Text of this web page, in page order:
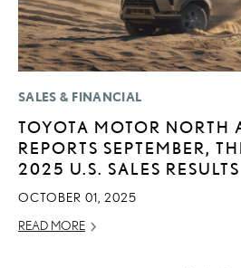
SALES & FINANCIAL
TOYOTA MOTOR NORTH
REPORTS SEPTEMBER,
2025 U.S. SALES RESULTS
OCTOBER 01, 2025
READ MORE